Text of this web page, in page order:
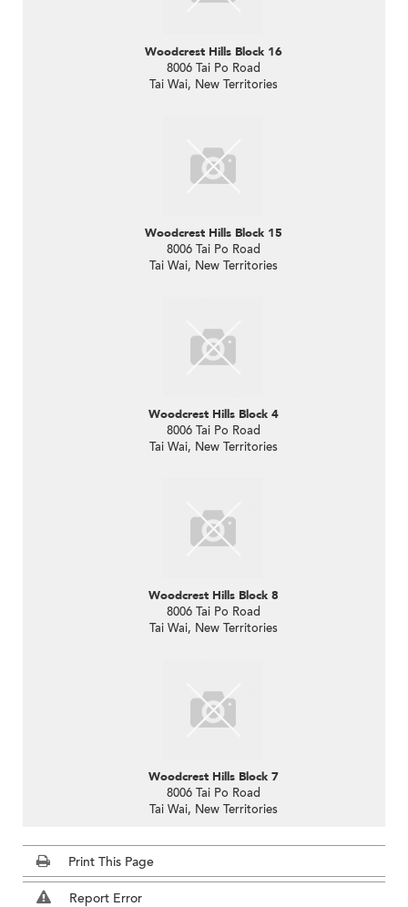
Woodcrest Hills Block 16
8006 Tai Po Road
Tai Wai, New Territories
Woodcrest Hills Block 15
8006 Tai Po Road
Tai Wai, New Territories
Woodcrest Hills Block 4
8006 Tai Po Road
Tai Wai, New Territories
Woodcrest Hills Block 8
8006 Tai Po Road
Tai Wai, New Territories
Woodcrest Hills Block 7
8006 Tai Po Road
Tai Wai, New Territories
Print This Page
Report Error